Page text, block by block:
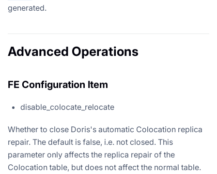
generated.
Advanced Operations
FE Configuration Item
disable_colocate_relocate
Whether to close Doris's automatic Colocation replica
repair. The default is false, i.e. not closed. This
parameter only affects the replica repair of the
Colocation table, but does not affect the normal table.